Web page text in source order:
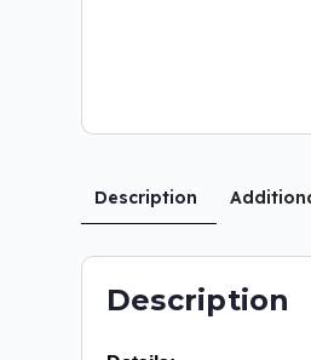
Description
Description